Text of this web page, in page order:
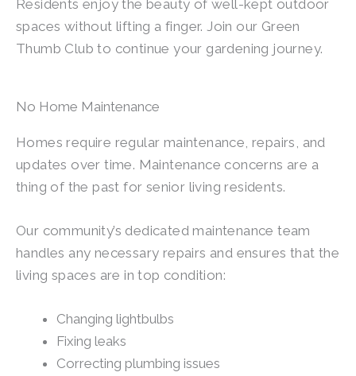
Residents enjoy the beauty of well-kept outdoor
spaces without lifting a finger. Join our Green
Thumb Club to continue your gardening journey.
No Home Maintenance
Homes require regular maintenance, repairs, and
updates over time. Maintenance concerns are a
thing of the past for senior living residents.
Our community’s dedicated maintenance team
handles any necessary repairs and ensures that the
living spaces are in top condition:
Changing lightbulbs
Fixing leaks
Correcting plumbing issues